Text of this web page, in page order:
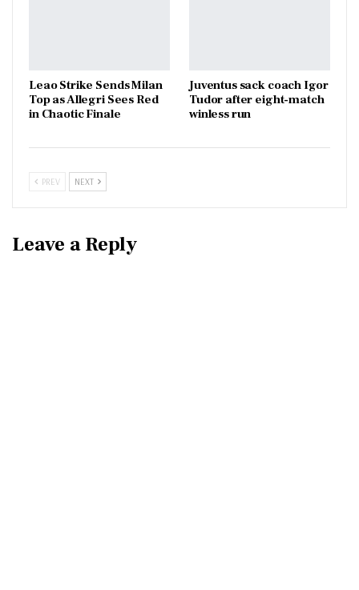
Leao Strike Sends Milan
Top as Allegri Sees Red
in Chaotic Finale
Juventus sack coach Igor
Tudor after eight-match
winless run
PREV NEXT
Leave a Reply